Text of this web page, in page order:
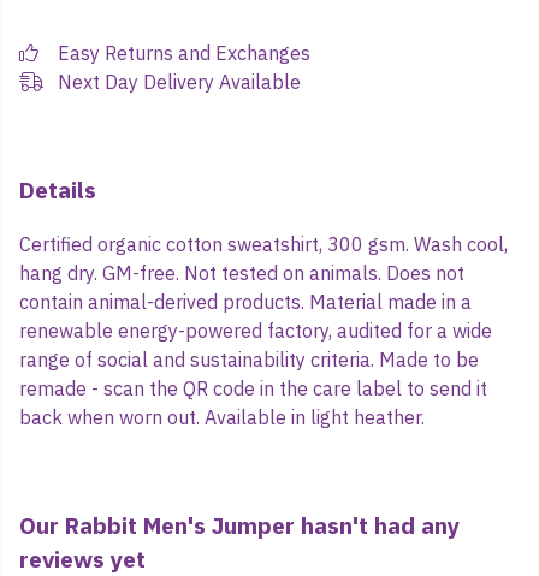
Easy Returns and Exchanges
Next Day Delivery Available
Details
Certified organic cotton sweatshirt, 300 gsm. Wash cool,
hang dry. GM-free. Not tested on animals. Does not
contain animal-derived products. Material made in a
renewable energy-powered factory, audited for a wide
range of social and sustainability criteria. Made to be
remade - scan the QR code in the care label to send it
back when worn out. Available in light heather.
Our Rabbit Men's Jumper hasn't had any
reviews yet